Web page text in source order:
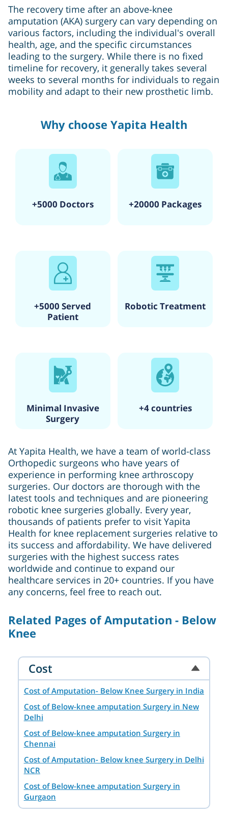
The recovery time after an above-knee
amputation (AKA) surgery can vary depending on
various factors, including the individual's overall
health, age, and the specific circumstances
leading to the surgery. While there is no fixed
timeline for recovery, it generally takes several
weeks to several months for individuals to regain
mobility and adapt to their new prosthetic limb.
Why choose Yapita Health
+5000 Doctors +20000 Packages
+5000 Served
Patient
Robotic Treatment
Minimal Invasive
Surgery
+4 countries
At Yapita Health, we have a team of world-class
Orthopedic surgeons who have years of
experience in performing knee arthroscopy
surgeries. Our doctors are thorough with the
latest tools and techniques and are pioneering
robotic knee surgeries globally. Every year,
thousands of patients prefer to visit Yapita
Health for knee replacement surgeries relative to
its success and affordability. We have delivered
surgeries with the highest success rates
worldwide and continue to expand our
healthcare services in 20+ countries. If you have
any concerns, feel free to reach out.
Related Pages of Amputation - Below
Knee
Cost
Cost of Amputation- Below Knee Surgery in India
Cost of Below-knee amputation Surgery in New
Delhi
Cost of Below-knee amputation Surgery in
Chennai
Cost of Amputation- Below knee Surgery in Delhi
NCR
Cost of Below-knee amputation Surgery in
Gurgaon